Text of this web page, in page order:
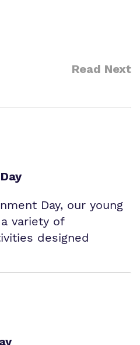
Read Next
Day, our young
variety of
designed